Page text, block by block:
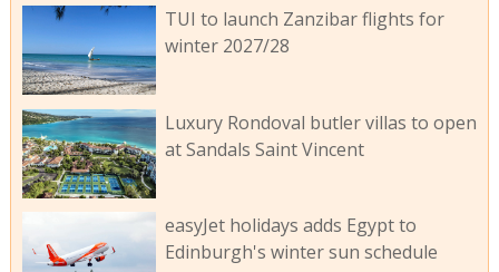
TUI to launch Zanzibar flights for
winter 2027/28
Luxury Rondoval butler villas to open
at Sandals Saint Vincent
easyJet holidays adds Egypt to
Edinburgh's winter sun schedule